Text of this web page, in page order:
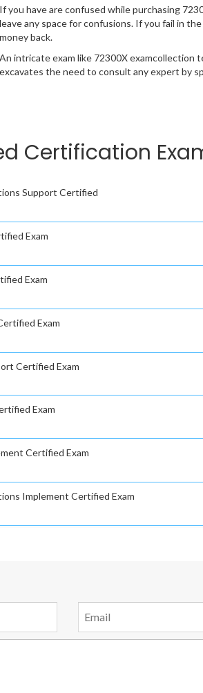
If you have are confused while purchasing
leave any space for confusions. If you fail in
money back.
An intricate exam like 72300X examcollection
excavates the need to consult any expert by
Certification
Support Certified
Exam
Exam
Exam
Certified Exam
Exam
Certified Exam
Implement Certified Exam